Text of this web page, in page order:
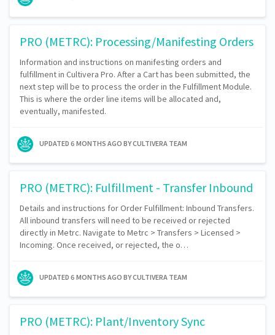
PRO (METRC): Processing/Manifesting Orders
Information and instructions on manifesting orders and
fulfillment in Cultivera Pro. After a Cart has been submitted, the
next step will be to process the order in the Fulfillment Module.
This is where the order line items will be allocated and,
eventually, manifested.
UPDATED 6 MONTHS AGO BY CULTIVERA TEAM
PRO (METRC): Fulfillment - Transfer Inbound
Details and instructions for Order Fulfillment: Inbound Transfers.
All inbound transfers will need to be received or rejected
directly in Metrc. Navigate to Metrc > Transfers > Licensed >
Incoming. Once received, or rejected, the o…
UPDATED 6 MONTHS AGO BY CULTIVERA TEAM
PRO (METRC): Plant/Inventory Sync